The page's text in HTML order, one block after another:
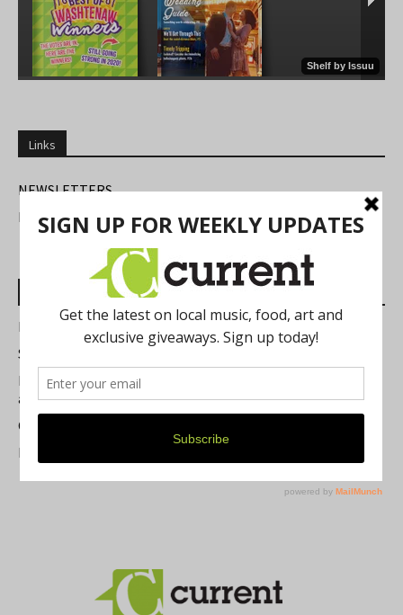
Links
NEWSLETTERS
FIND US
Most Read Posts
Best of Washtenaw 2026
Summer Festivals in the Ann Arbor Area
Michigan Theater Plans Marquee Upgrade while Preserving
a Beloved Ann Arbor Landmark
Current Magazine's Patio Guide
Resource Rallies and the Possibility of a General Strike